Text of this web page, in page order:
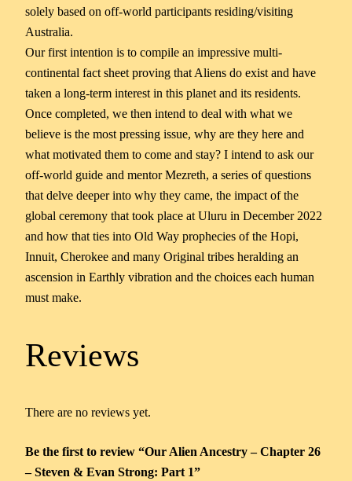
solely based on off-world participants residing/visiting
Australia.
Our first intention is to compile an impressive multi-
continental fact sheet proving that Aliens do exist and have
taken a long-term interest in this planet and its residents.
Once completed, we then intend to deal with what we
believe is the most pressing issue, why are they here and
what motivated them to come and stay? I intend to ask our
off-world guide and mentor Mezreth, a series of questions
that delve deeper into why they came, the impact of the
global ceremony that took place at Uluru in December 2022
and how that ties into Old Way prophecies of the Hopi,
Innuit, Cherokee and many Original tribes heralding an
ascension in Earthly vibration and the choices each human
must make.
Reviews
There are no reviews yet.
Be the first to review “Our Alien Ancestry – Chapter 26
– Steven & Evan Strong: Part 1”